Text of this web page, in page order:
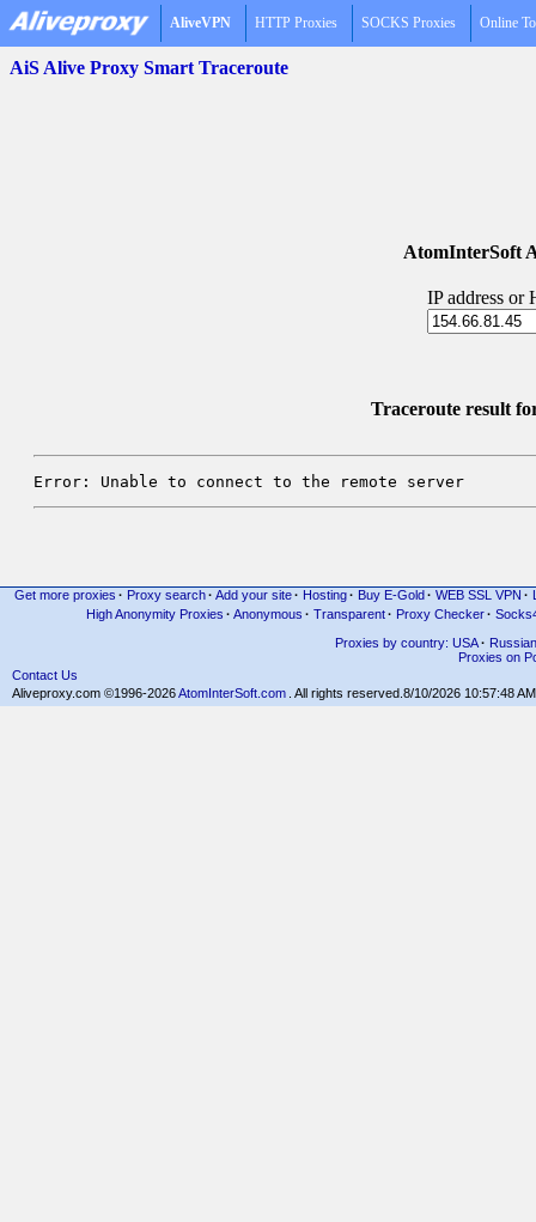
AliveVPN HTTP Proxies SOCKS Proxies Online
AiS Alive Proxy Smart Traceroute
AtomInterSoft
IP address or
Traceroute result
Error: Unable to connect to the remote server
Get more proxies · Proxy search · Add your site · Hosting · Buy E-Gold · WEB SSL VPN ·
High Anonymity Proxies · Anonymous · Transparent· Proxy Checker·
Proxies by country: USA· Russian
Proxies on
Contact Us
Aliveproxy.com ©1996-2026AtomInterSoft.com . All rights reserved. 8/10/2026 10:57:48 AM